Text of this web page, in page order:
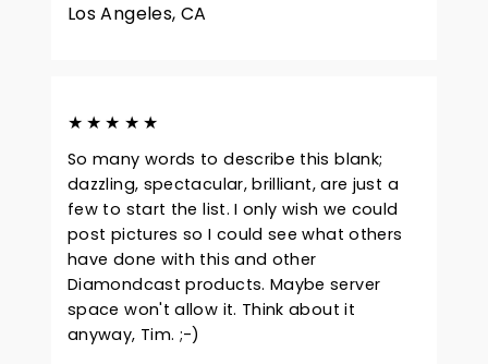
Los Angeles, CA
★★★★★
So many words to describe this blank;
dazzling, spectacular, brilliant, are just a
few to start the list. I only wish we could
post pictures so I could see what others
have done with this and other
Diamondcast products. Maybe server
space won't allow it. Think about it
anyway, Tim. ;-)